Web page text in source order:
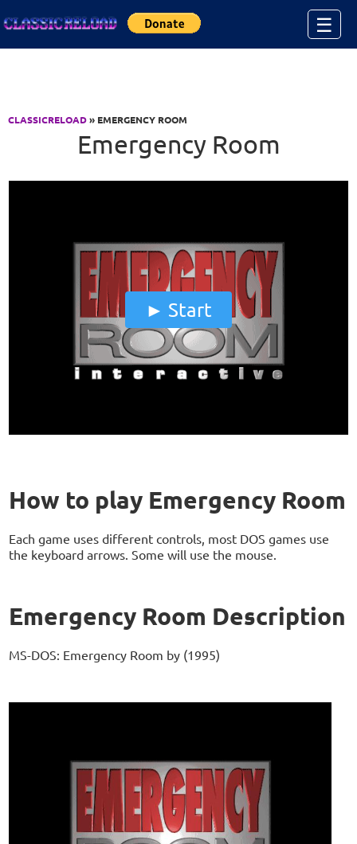
☰
CLASSICRELOAD» EMERGENCY ROOM
Emergency Room
Start
How to play Emergency Room
Each game uses different controls, most DOS games use
the keyboard arrows. Some will use the mouse.
Emergency Room Description
MS-DOS: Emergency Room by (1995)